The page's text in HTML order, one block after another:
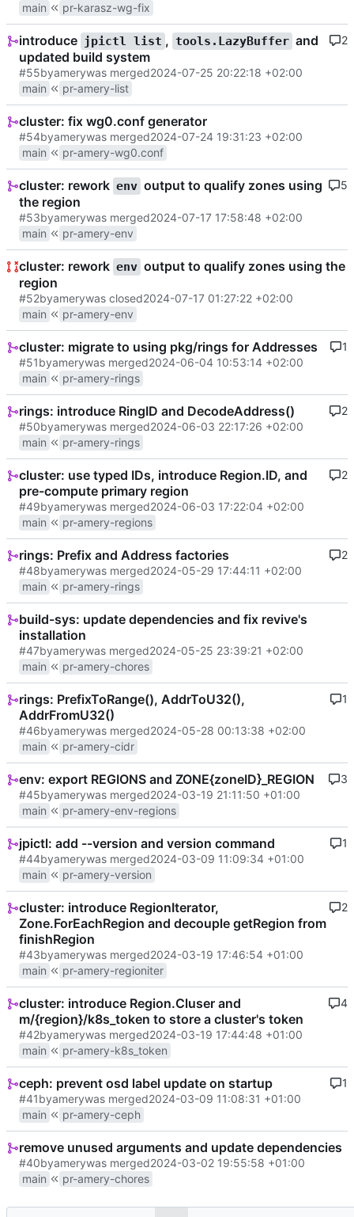
main
pr-karasz-wg-fix
introduce jpictl list , tools.LazyBuffer and
updated build system
#55byamerywas merged2024-07-25 20:22:18 +02:00
main
pr-amery-list
2
cluster: fix wg0.conf generator
#54byamerywas merged2024-07-24 19:31:23 +02:00
main
pr-amery-wg0.conf
cluster: rework env output to qualify zones using
the region
#53byamerywas merged2024-07-17 17:58:48 +02:00
main
pr-amery-env
5
cluster: rework env output to qualify zones using the
region
#52byamerywas closed2024-07-17 01:27:22 +02:00
main
pr-amery-env
cluster: migrate to using pkg/rings for Addresses
#51byamerywas merged2024-06-04 10:53:14 +02:00
main
pr-amery-rings
1
rings: introduce RingID and DecodeAddress()
#50byamerywas merged2024-06-03 22:17:26 +02:00
main
pr-amery-rings
2
cluster: use typed IDs, introduce Region.ID, and
pre-compute primary region
#49byamerywas merged2024-06-03 17:22:04 +02:00
main
pr-amery-regions
2
rings: Prefix and Address factories
#48byamerywas merged2024-05-29 17:44:11 +02:00
main
pr-amery-rings
2
build-sys: update dependencies and fix revive's
installation
#47byamerywas merged2024-05-25 23:39:21 +02:00
main
pr-amery-chores
rings: PrefixToRange(), AddrToU32(),
AddrFromU32()
#46byamerywas merged2024-05-28 00:13:38 +02:00
main
pr-amery-cidr
1
env: export REGIONS and ZONE{zoneID}_REGION
#45byamerywas merged2024-03-19 21:11:50 +01:00
main
pr-amery-env-regions
3
jpictl: add --version and version command
#44byamerywas merged2024-03-09 11:09:34 +01:00
main
pr-amery-version
1
cluster: introduce RegionIterator,
Zone.ForEachRegion and decouple getRegion from
finishRegion
#43byamerywas merged2024-03-19 17:46:54 +01:00
main
pr-amery-regioniter
2
cluster: introduce Region.Cluser and
m/{region}/k8s_token to store a cluster's token
#42byamerywas merged2024-03-19 17:44:48 +01:00
main
pr-amery-k8s_token
4
ceph: prevent osd label update on startup
#41byamerywas merged2024-03-09 11:08:31 +01:00
main
pr-amery-ceph
1
remove unused arguments and update dependencies
#40byamerywas merged2024-03-02 19:55:58 +01:00
main
pr-amery-chores